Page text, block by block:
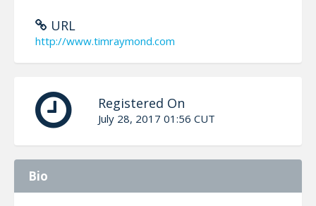
URL
http://www.timraymond.com
Registered On
July 28, 2017 01:56 CUT
Bio